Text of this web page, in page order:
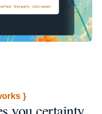
}
you certainty